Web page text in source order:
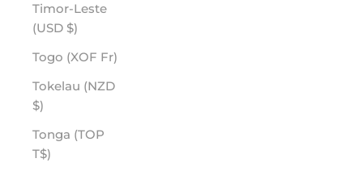
Timor-Leste
(USD $)
Togo (XOF Fr)
Tokelau (NZD
$)
Tonga (TOP
T$)